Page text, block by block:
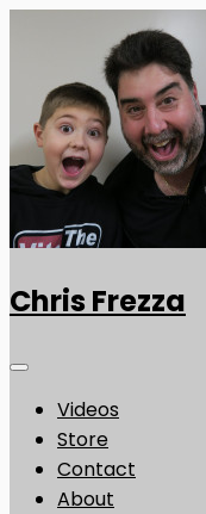
Chris Frezza
Videos
Store
Contact
About